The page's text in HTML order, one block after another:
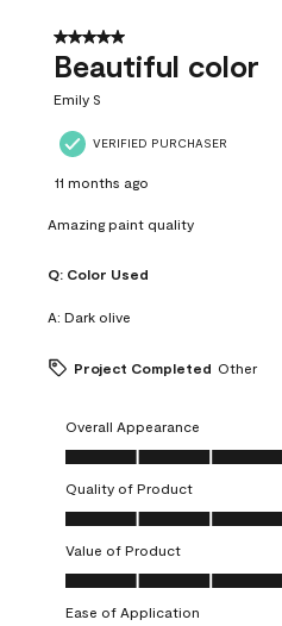
5 out of 5 stars.
Beautiful color
Emily S
VERIFIED PURCHASER
11 months ago
Amazing paint quality
Q: Color Used
A: Dark olive
Project Completed Other
Overall Appearance
Overall Appearance, 5.0 out of 5
Quality of Product
Quality of Product, 5.0 out of 5
Value of Product
Value of Product, 5.0 out of 5
Ease of Application